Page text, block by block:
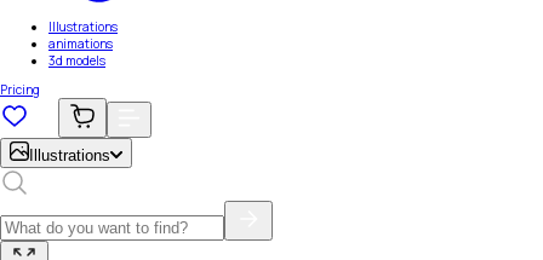
Illustrations
animations
3d models
Pricing
Illustrations